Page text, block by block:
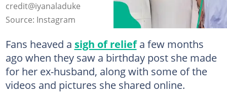
credit@iyanaladuke
Source: Instagram
Fans heaved a sigh of reliefa few months
ago when they saw a birthday post she made
for her ex-husband, along with some of the
videos and pictures she shared online.